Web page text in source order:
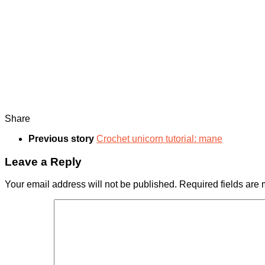
Share
Previous story Сrochet unicorn tutorial: mane
Leave a Reply
Your email address will not be published. Required fields are